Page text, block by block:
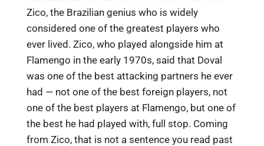
Zico, the Brazilian genius who is widely
considered one of the greatest players who
ever lived. Zico, who played alongside him at
Flamengo in the early 1970s, said that Doval
was one of the best attacking partners he ever
had — not one of the best foreign players, not
one of the best players at Flamengo, but one of
the best he had played with, full stop. Coming
from Zico, that is not a sentence you read past